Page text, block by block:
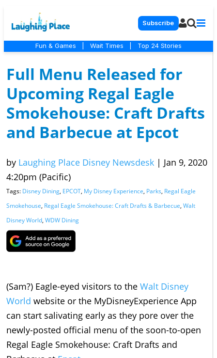
Subscribe
Fun & Games Wait Times Top 24 Stories
Full Menu Released for
Upcoming Regal Eagle
Smokehouse: Craft Drafts
and Barbecue at Epcot
by Laughing Place Disney Newsdesk | Jan 9, 2020
4:20pm (Pacific)
Tags: Disney Dining, EPCOT, My Disney Experience, Parks, Regal Eagle
Smokehouse, Regal Eagle Smokehouse: Craft Drafts & Barbecue, Walt
Disney World, WDW Dining
(Sam?) Eagle-eyed visitors to the Walt Disney
World website or the MyDisneyExperience App
can start salivating early as they pore over the
newly-posted official menu of the soon-to-open
Regal Eagle Smokehouse: Craft Drafts and